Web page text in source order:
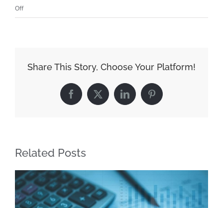
Offon
Every
Share This Story, Choose Your Platform!
Facebook
X LinkedInPinterest
Related Posts